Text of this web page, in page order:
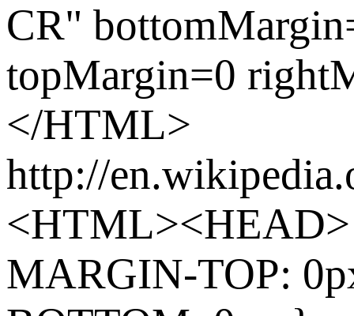
CR"
topMargin=0
</HTML>
http://
MARGIN-TOP: